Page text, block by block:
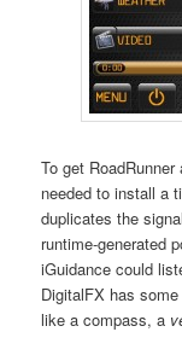
To get
needed to install a
duplicates the
runtime-generated
iGuidance could
DigitalFX has
like a compass, a